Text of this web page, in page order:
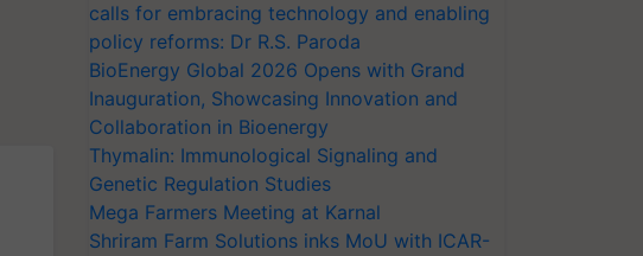
calls for embracing technology and enabling
policy reforms: Dr R.S. Paroda
BioEnergy Global 2026 Opens with Grand
Inauguration, Showcasing Innovation and
Collaboration in Bioenergy
Thymalin: Immunological Signaling and
Genetic Regulation Studies
Mega Farmers Meeting at Karnal
Shriram Farm Solutions inks MoU with ICAR-